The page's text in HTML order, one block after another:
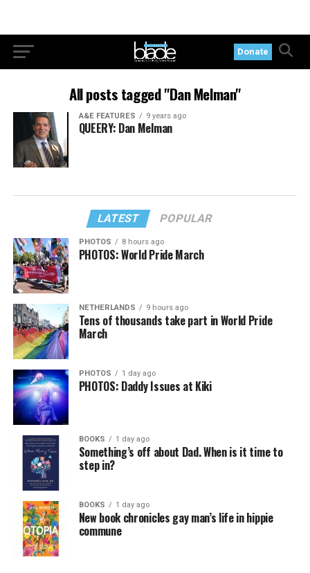
Donate
All posts tagged "Dan Melman"
A&E FEATURES 9 years ago
QUEERY: Dan Melman
LATEST POPULAR
PHOTOS 8 hours ago
PHOTOS: World Pride March
NETHERLANDS 9 hours ago
Tens of thousands take part in World Pride
March
PHOTOS 1 day ago
PHOTOS: Daddy Issues at Kiki
BOOKS 1 day ago
Something’s off about Dad. When is it time to
step in?
BOOKS 1 day ago
New book chronicles gay man’s life in hippie
commune